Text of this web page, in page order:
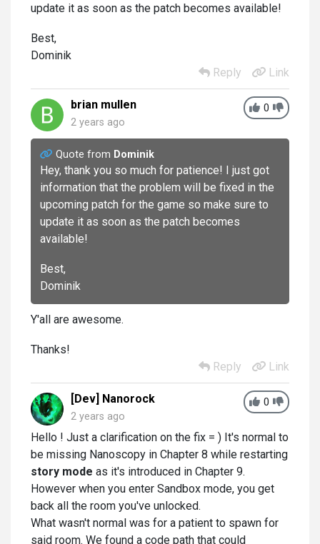
update it as soon as the patch becomes available!
Best,
Dominik
Reply
Link
0
brian mullen
2 years ago
Quote from Dominik
Hey, thank you so much for patience! I just got
information that the problem will be fixed in the
upcoming patch for the game so make sure to
update it as soon as the patch becomes
available!
Best,
Dominik
Y'all are awesome.
Thanks!
Reply
Link
0
[Dev] Nanorock
2 years ago
Hello ! Just a clarification on the fix = ) It's normal to
be missing Nanoscopy in Chapter 8 while restarting
story mode as it's introduced in Chapter 9.
However when you enter Sandbox mode, you get
back all the room you've unlocked.
What wasn't normal was for a patient to spawn for
said room. We found a code path that could